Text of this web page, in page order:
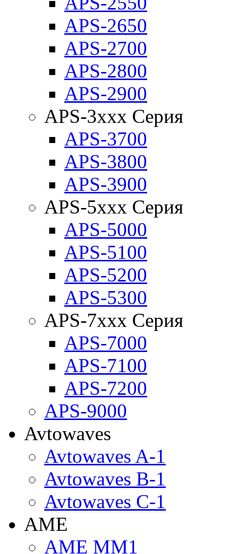
APS-2650
APS-2700
APS-2800
APS-2900
APS-3xxx Серия
APS-3700
APS-3800
APS-3900
APS-5xxx Серия
APS-5000
APS-5100
APS-5200
APS-5300
APS-7xxx Серия
APS-7000
APS-7100
APS-7200
APS-9000
Avtowaves
Avtowaves A-1
Avtowaves B-1
Avtowaves C-1
AME
AME MM1